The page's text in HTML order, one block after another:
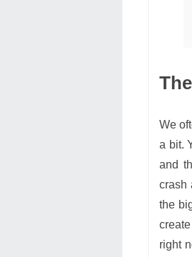
We
a bit.
and
crash
the
right